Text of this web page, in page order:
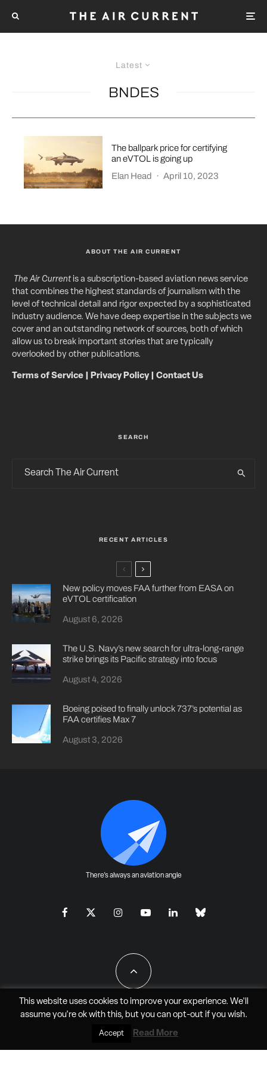
Latest
BNDES
The ballpark price for certifying
an eVTOL is going up
Elan Head
· April 10, 2023
ABOUT THE AIR CURRENT
The Air Currentis a subscription-based aviation news service
that combines the highest standards of journalism with the
level of technical detail and rigor expected by a sophisticated
industry audience. We have deep expertise in the subjects we
cover and an outstanding network of sources, both of which
allow us to break important stories that are typically
overlooked by other publications.
Terms of Service Privacy Policy| Contact Us
SEARCH
RECENT ARTICLES
New policy moves FAA further from EASA on
eVTOL certification
August 6, 2026
The U.S. Navy’s new search for ultra-long-range
strike brings its Pacific strategy into focus
August 4, 2026
Boeing poised to finally unlock 737’s potential as
FAA certifies Max 7
August 3, 2026
There's always an aviation angle
All Rights Reserved - JAO Aero Media LLC
This website uses cookies to improve your experience. We'll
assume you're ok with this, but you can opt-outif you wish.
Accept Read More